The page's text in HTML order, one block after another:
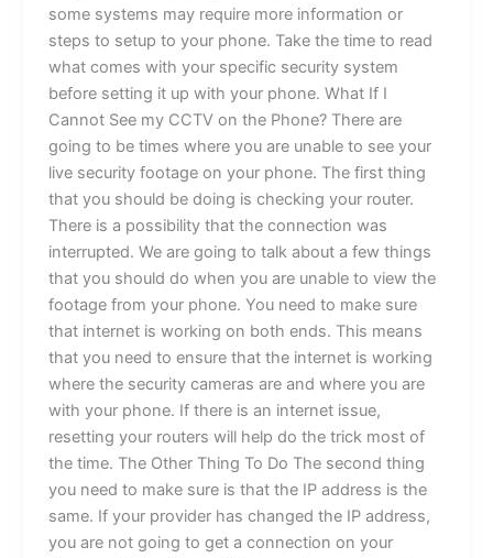
some systems may require more information or
steps to setup to your phone. Take the time to read
what comes with your specific security system
before setting it up with your phone. What If I
Cannot See my CCTV on the Phone? There are
going to be times where you are unable to see your
live security footage on your phone. The first thing
that you should be doing is checking your router.
There is a possibility that the connection was
interrupted. We are going to talk about a few things
that you should do when you are unable to view the
footage from your phone. You need to make sure
that internet is working on both ends. This means
that you need to ensure that the internet is working
where the security cameras are and where you are
with your phone. If there is an internet issue,
resetting your routers will help do the trick most of
the time. The Other Thing To Do The second thing
you need to make sure is that the IP address is the
same. If your provider has changed the IP address,
you are not going to get a connection on your